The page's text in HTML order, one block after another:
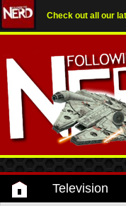
Check out all our
Television